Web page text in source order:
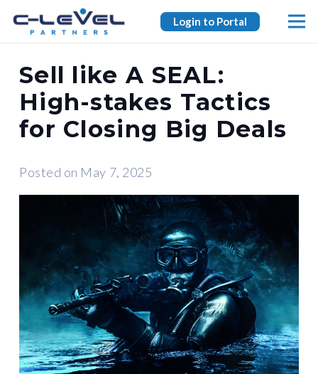
Login to Portal
Sell like A SEAL:
High-stakes Tactics
for Closing Big Deals
Posted on May 7, 2025